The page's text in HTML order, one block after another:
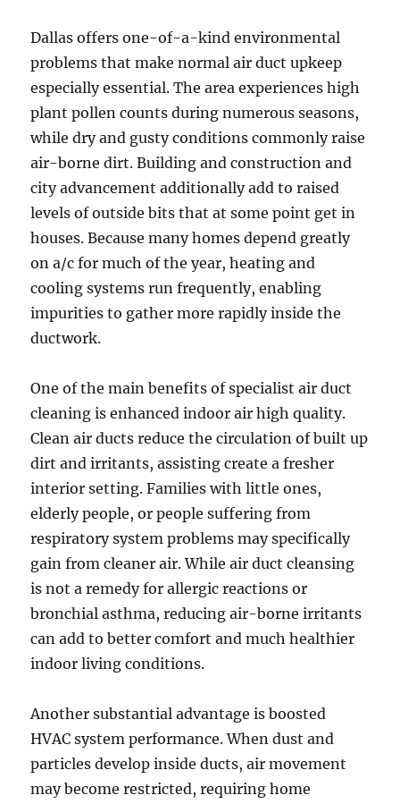
Dallas offers one-of-a-kind environmental
problems that make normal air duct upkeep
especially essential. The area experiences high
plant pollen counts during numerous seasons,
while dry and gusty conditions commonly raise
air-borne dirt. Building and construction and
city advancement additionally add to raised
levels of outside bits that at some point get in
houses. Because many homes depend greatly
on a/c for much of the year, heating and
cooling systems run frequently, enabling
impurities to gather more rapidly inside the
ductwork.
One of the main benefits of specialist air duct
cleaning is enhanced indoor air high quality.
Clean air ducts reduce the circulation of built up
dirt and irritants, assisting create a fresher
interior setting. Families with little ones,
elderly people, or people suffering from
respiratory system problems may specifically
gain from cleaner air. While air duct cleansing
is not a remedy for allergic reactions or
bronchial asthma, reducing air-borne irritants
can add to better comfort and much healthier
indoor living conditions.
Another substantial advantage is boosted
HVAC system performance. When dust and
particles develop inside ducts, air movement
may become restricted, requiring home